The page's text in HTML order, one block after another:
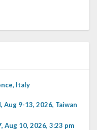
Italy
Aug 9-13, 2026, Taiwan
Aug 10, 2026, 3:23 pm